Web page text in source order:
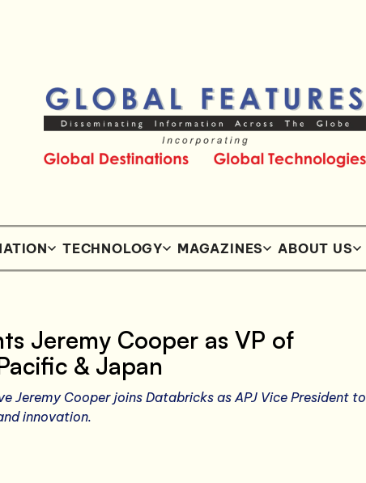
TECHNOLOGY MAGAZINES ABOUT US
Jeremy Cooper as VP of
& Japan
Jeremy Cooper joins Databricks as APJ Vice President to
innovation.